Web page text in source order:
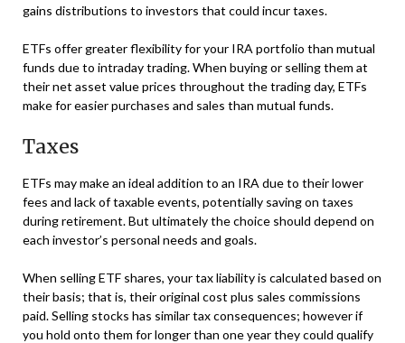
gains distributions to investors that could incur taxes.
ETFs offer greater flexibility for your IRA portfolio than mutual
funds due to intraday trading. When buying or selling them at
their net asset value prices throughout the trading day, ETFs
make for easier purchases and sales than mutual funds.
Taxes
ETFs may make an ideal addition to an IRA due to their lower
fees and lack of taxable events, potentially saving on taxes
during retirement. But ultimately the choice should depend on
each investor’s personal needs and goals.
When selling ETF shares, your tax liability is calculated based on
their basis; that is, their original cost plus sales commissions
paid. Selling stocks has similar tax consequences; however if
you hold onto them for longer than one year they could qualify